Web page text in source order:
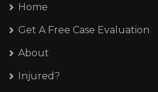
Home
Get A Free Case Evaluation
About
Injured?